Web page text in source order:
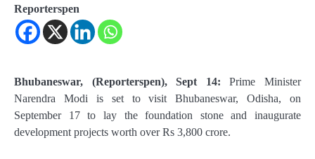
Reporterspen
Bhubaneswar, (Reporterspen), Sept 14: Prime Minister
Narendra Modi is set to visit Bhubaneswar, Odisha, on
September 17 to lay the foundation stone and inaugurate
development projects worth over Rs 3,800 crore.